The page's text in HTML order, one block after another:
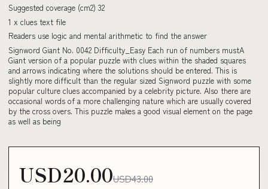
Suggested coverage (cm2) 32
1 x clues text file
Readers use logic and mental arithmetic to find the answer
Signword Giant No. 0042 Difficulty_Easy Each run of numbers mustA
Giant version of a popular puzzle with clues within the shaded squares
and arrows indicating where the solutions should be entered. This is
slightly more difficult than the regular sized Signword puzzle with some
popular culture clues accompanied by a celebrity picture. Also there are
occasional words of a more challenging nature which are usually covered
by the cross overs. This puzzle makes a good visual element on the page
as well as being
USD20.00USD43.00